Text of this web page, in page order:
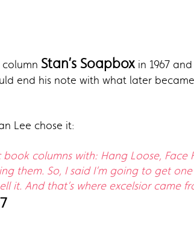
Stan’s Soapboxin 1967
end his note with what later
Lee chose it:
columns with: Hang Loose, Face
them. So, I said I’m going to get
it. And that’s where excelsior came